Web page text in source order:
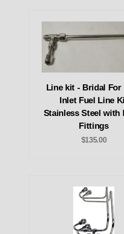
Line kit - Bridal For
Inlet Fuel Line
Stainless Steel with
Fittings
$135.00